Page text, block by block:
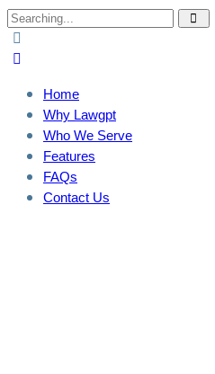
Home
Why Lawgpt
Who We Serve
Features
FAQs
Contact Us